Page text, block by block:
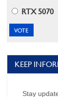
RTX 5070
KEEP
Stay